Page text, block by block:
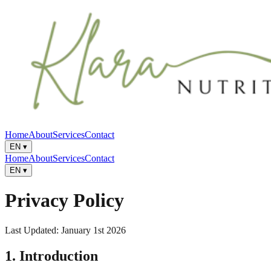
HomeAboutServicesContact
EN ▾
HomeAboutServicesContact
EN ▾
Privacy Policy
Last Updated: January 1st 2026
1. Introduction